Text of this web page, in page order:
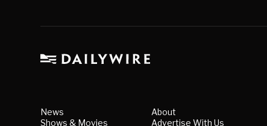
News
Shows & Movies
About
Advertise With Us